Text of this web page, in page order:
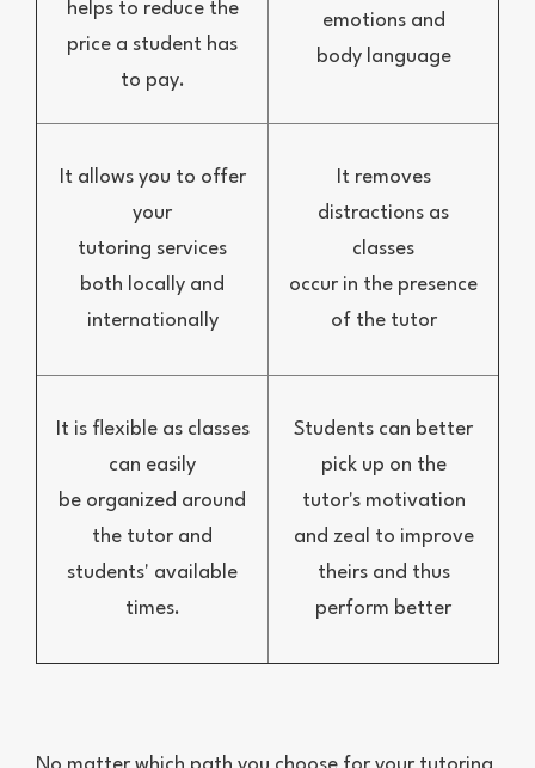
helps to reduce the
price a student has
to pay.
emotions and
body language
It allows you to offer
your
tutoring services
both locally and
internationally
It removes
distractions as
classes
occur in the presence
of the tutor
It is flexible as classes
can easily
be organized around
the tutor and
students' available
times.
Students can better
pick up on the
tutor's motivation
and zeal to improve
theirs and thus
perform better